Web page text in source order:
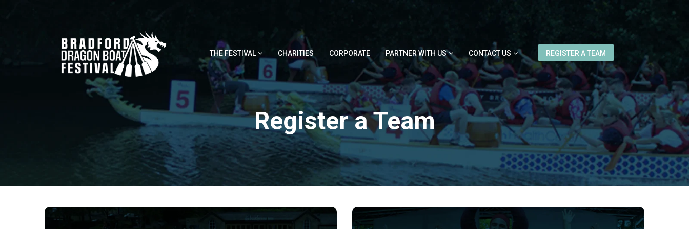
THE FESTIVAL CHARITIES CORPORATE PARTNER WITH US CONTACT US REGISTER A TEAM
Register a Team